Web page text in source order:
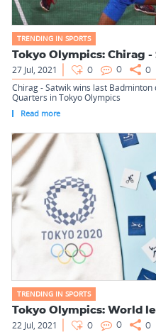
TRENDING IN SPORTS
27 Jul, 2021 0 0 0
Chirag - Satwik wins last
Quarters in Tokyo Olympics
Read more
TRENDING IN SPORTS
22 Jul, 2021 0 0 0